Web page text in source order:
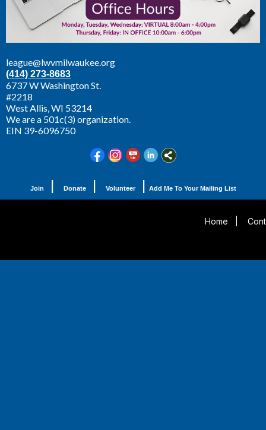
league@lwvmilwaukee.org
(414) 273-8683
6737 W Washington St.
#2218
West Allis,WI 53214
We are a 501c(3) organization.
EIN 39-6096750
Join | Donate| Volunteer| Add Me To Your Mailing List
Home